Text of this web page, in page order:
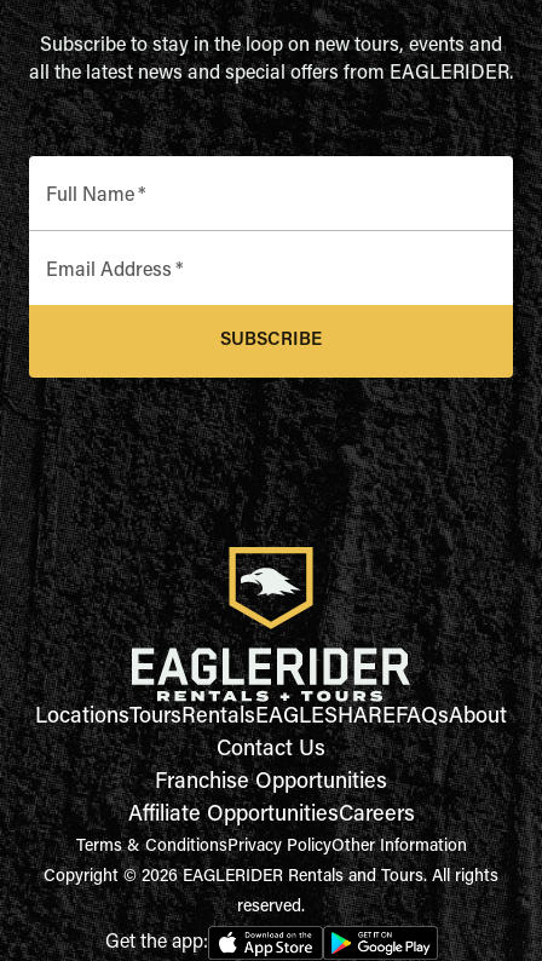
Subscribe to stay in the loop on new tours, events and
all the latest news and special offers from EAGLERIDER.
Full Name*
Email Address *
SUBSCRIBE
LocationsToursRentalsEAGLESHAREFAQsAbout
Contact Us
Franchise Opportunities
Affiliate OpportunitiesCareers
Terms & ConditionsPrivacy PolicyOther Information
Copyright © 2026 EAGLERIDER Rentals and Tours. All rights
reserved.
Get the app: